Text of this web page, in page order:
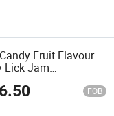
Fruit Flavour
Lick Jam
Candy
FOB